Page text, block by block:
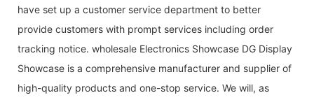
have set up a customer service department to better
provide customers with prompt services including order
tracking notice. wholesale Electronics Showcase DG Display
Showcase is a comprehensive manufacturer and supplier of
high-quality products and one-stop service. We will, as